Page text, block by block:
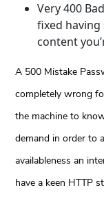
Very 400
fixed
content
A 500 Mistake
completely wrong
the machine to
demand in order to
availableness an
have a keen HTTP